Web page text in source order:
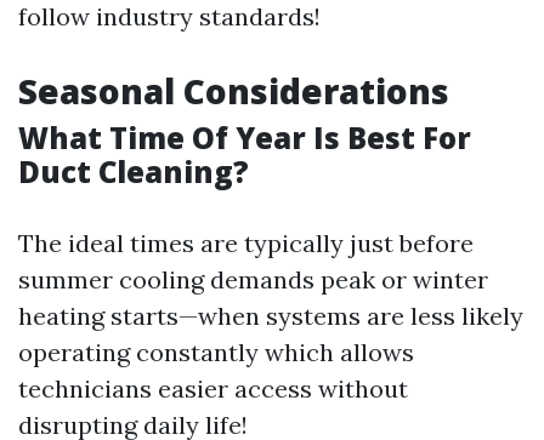
follow industry standards!
Seasonal Considerations
What Time Of Year Is Best For
Duct Cleaning?
The ideal times are typically just before
summer cooling demands peak or winter
heating starts—when systems are less likely
operating constantly which allows
technicians easier access without
disrupting daily life!